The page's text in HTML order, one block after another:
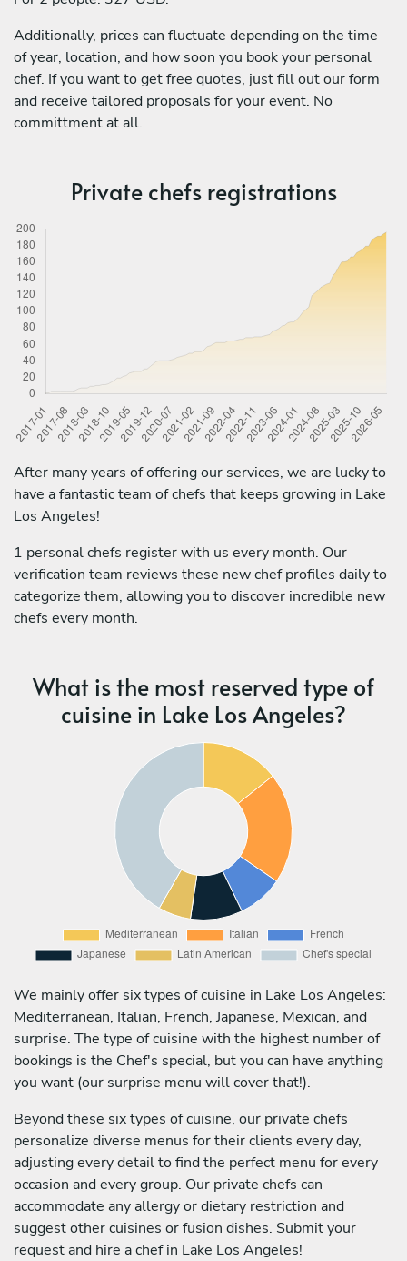
Additionally, prices can fluctuate depending on the time
of year, location, and how soon you book your personal
chef. If you want to get free quotes, just fill out our form
and receive tailored proposals for your event. No
committment at all.
Private chefs registrations
After many years of offering our services, we are lucky to
have a fantastic team of chefs that keeps growing in Lake
Los Angeles!
1 personal chefs register with us every month. Our
verification team reviews these new chef profiles daily to
categorize them, allowing you to discover incredible new
chefs every month.
What is the most reserved type of
cuisine in Lake Los Angeles?
We mainly offer six types of cuisine in Lake Los Angeles:
Mediterranean, Italian, French, Japanese, Mexican, and
surprise. The type of cuisine with the highest number of
bookings is the Chef's special, but you can have anything
you want (our surprise menu will cover that!).
Beyond these six types of cuisine, our private chefs
personalize diverse menus for their clients every day,
adjusting every detail to find the perfect menu for every
occasion and every group. Our private chefs can
accommodate any allergy or dietary restriction and
suggest other cuisines or fusion dishes. Submit your
request and hire a chef in Lake Los Angeles!